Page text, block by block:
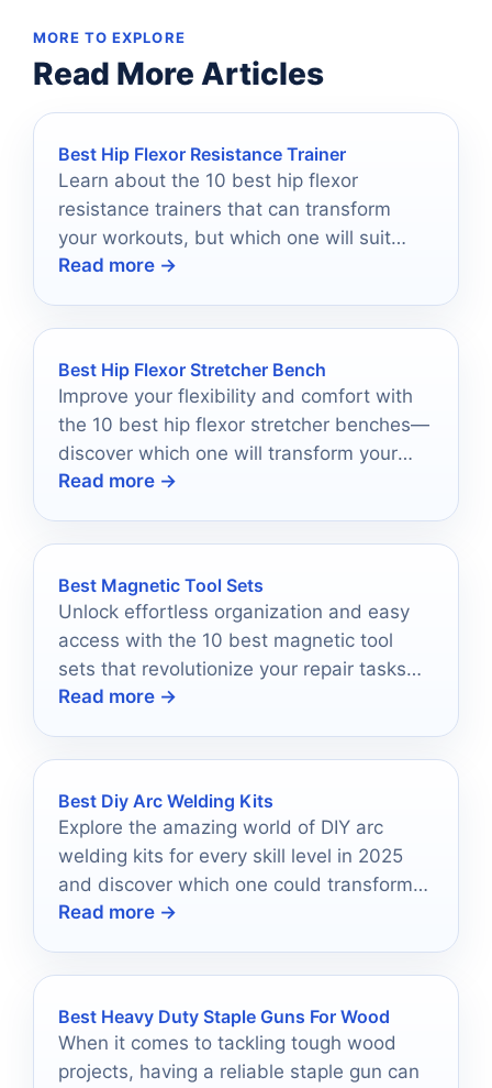
MORE TO EXPLORE
Read More Articles
Best Hip Flexor Resistance Trainer
Learn about the 10 best hip flexor
resistance trainers that can transform
your workouts, but which one will suit
your fitness journey best?
Read more →
Best Hip Flexor Stretcher Bench
Improve your flexibility and comfort with
the 10 best hip flexor stretcher benches—
discover which one will transform your
stretching routine today!
Read more →
Best Magnetic Tool Sets
Unlock effortless organization and easy
access with the 10 best magnetic tool
sets that revolutionize your repair tasks—
discover which ones made the cut!
Read more →
Best Diy Arc Welding Kits
Explore the amazing world of DIY arc
welding kits for every skill level in 2025
and discover which one could transform
your projects forever.
Read more →
Best Heavy Duty Staple Guns For Wood
When it comes to tackling tough wood
projects, having a reliable staple gun can